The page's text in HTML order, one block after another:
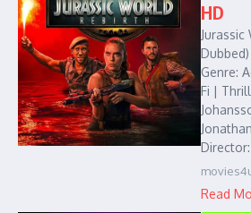
HD
Jurassic
Genre:
Fi |
Read